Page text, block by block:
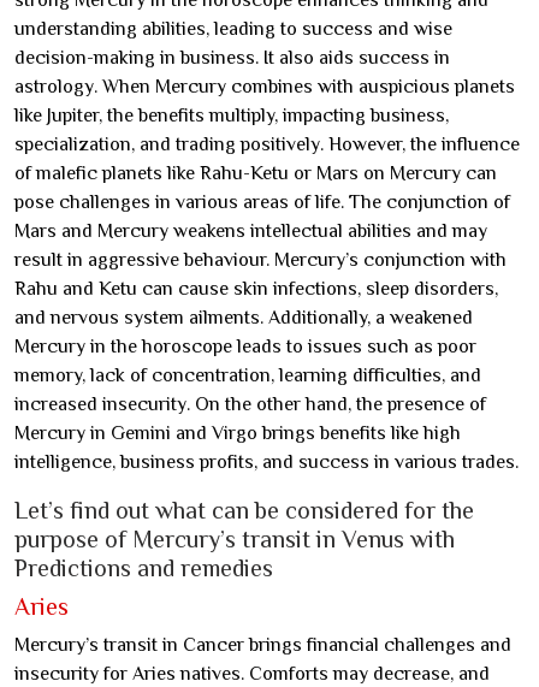
understanding abilities, leading to success and wise
decision-making in business. It also aids success in
astrology. When Mercury combines with auspicious planets
like Jupiter, the benefits multiply, impacting business,
specialization, and trading positively. However, the influence
of malefic planets like Rahu-Ketu or Mars on Mercury can
pose challenges in various areas of life. The conjunction of
Mars and Mercury weakens intellectual abilities and may
result in aggressive behaviour. Mercury’s conjunction with
Rahu and Ketu can cause skin infections, sleep disorders,
and nervous system ailments. Additionally, a weakened
Mercury in the horoscope leads to issues such as poor
memory, lack of concentration, learning difficulties, and
increased insecurity. On the other hand, the presence of
Mercury in Gemini and Virgo brings benefits like high
intelligence, business profits, and success in various trades.
Let’s find out what can be considered for the
purpose of Mercury’s transit in Venus with
Predictions and remedies
Aries
Mercury’s transit in Cancer brings financial challenges and
insecurity for Aries natives. Comforts may decrease, and